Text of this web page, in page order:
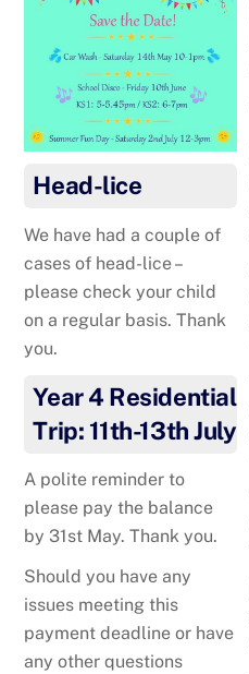
Head-lice
We have had a couple of
cases of head-lice –
please check your child
on a regular basis. Thank
you.
Year 4 Residential
Trip: 11th-13th July
A polite reminder to
please pay the balance
by 31st May. Thank you.
Should you have any
issues meeting this
payment deadline or have
any other questions